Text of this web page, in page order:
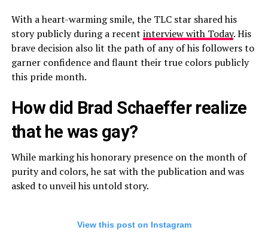
With a heart-warming smile, the TLC star shared his
story publicly during a recent interview with Today. His
brave decision also lit the path of any of his followers to
garner confidence and flaunt their true colors publicly
this pride month.
How did Brad Schaeffer realize
that he was gay?
While marking his honorary presence on the month of
purity and colors, he sat with the publication and was
asked to unveil his untold story.
View this post on Instagram